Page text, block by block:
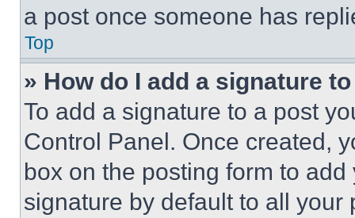
a post once someone has
Top
» How do I add a signature
To add a signature to a post
Control Panel. Once created,
box on the posting form to
signature by default to all